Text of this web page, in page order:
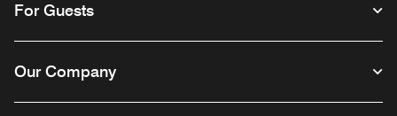
For Guests
Our Company